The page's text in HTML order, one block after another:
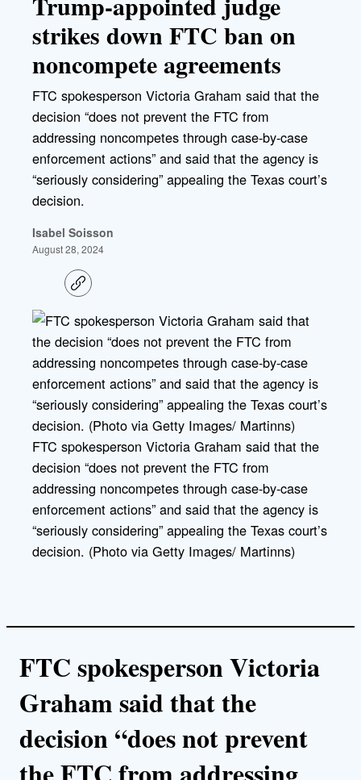
strikes down FTC ban on
noncompete agreements
FTC spokesperson Victoria Graham said that the
decision “does not prevent the FTC from
addressing noncompetes through case-by-case
enforcement actions” and said that the agency is
“seriously considering” appealing the Texas court’s
decision.
Isabel Soisson
August 28, 2024
C
o
y
l
i
n
FTC spokesperson Victoria Graham said that the
decision “does not prevent the FTC from
addressing noncompetes through case-by-case
enforcement actions” and said that the agency is
“seriously considering” appealing the Texas court’s
decision. (Photo via Getty Images/ Martinns)
FTC spokesperson Victoria
Graham said that the
decision “does not prevent